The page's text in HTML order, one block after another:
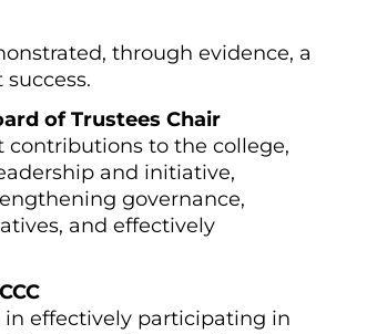
through evidence, a
of Trustees Chair
contributions to the college,
and initiative,
governance,
and effectively
in effectively participating in